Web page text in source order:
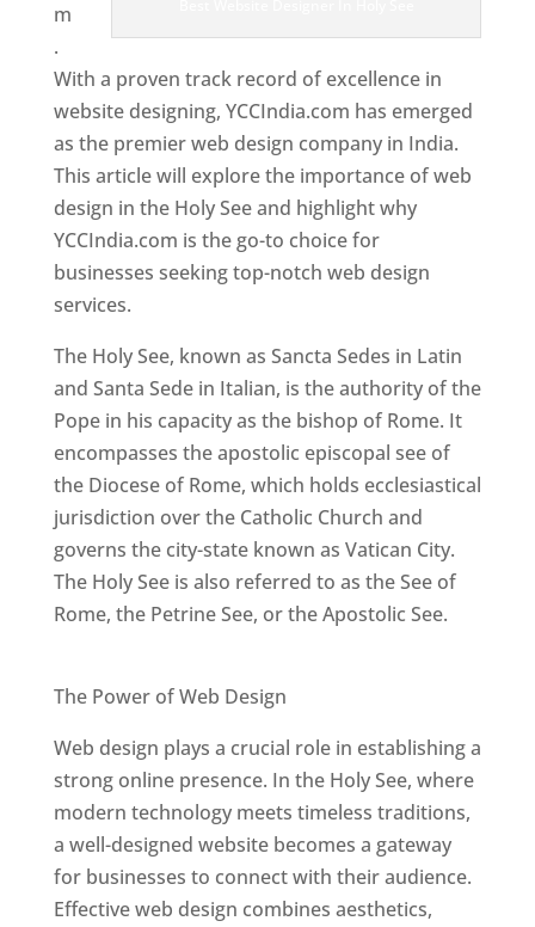
m
.
With a proven track record of excellence in
website designing, YCCIndia.com has emerged
as the premier web design company in India.
This article will explore the importance of web
design in the Holy See and highlight why
YCCIndia.com is the go-to choice for
businesses seeking top-notch web design
services.
The Holy See, known as Sancta Sedes in Latin
and Santa Sede in Italian, is the authority of the
Pope in his capacity as the bishop of Rome. It
encompasses the apostolic episcopal see of
the Diocese of Rome, which holds ecclesiastical
jurisdiction over the Catholic Church and
governs the city-state known as Vatican City.
The Holy See is also referred to as the See of
Rome, the Petrine See, or the Apostolic See.
The Power of Web Design
Web design plays a crucial role in establishing a
strong online presence. In the Holy See, where
modern technology meets timeless traditions,
a well-designed website becomes a gateway
for businesses to connect with their audience.
Effective web design combines aesthetics,